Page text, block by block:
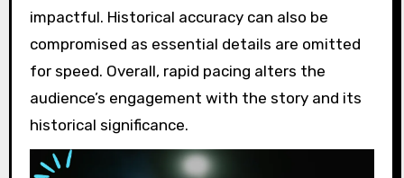
impactful. Historical accuracy can also be
compromised as essential details are omitted
for speed. Overall, rapid pacing alters the
audience’s engagement with the story and its
historical significance.